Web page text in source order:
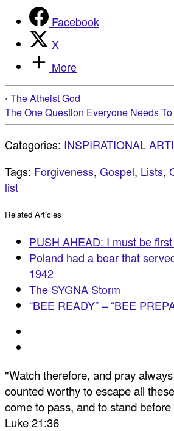
Facebook
X
More
‹ The Atheist God
The One Question Everyone Needs
Categories: INSPIRATIONAL
Tags: Forgiveness, Gospel, Lists,
list
Related Articles
PUSH AHEAD: I must be
Poland had a bear that
1942
The SYGNA Storm
“BEE READY” – “BEE
"Watch therefore, and pray
counted worthy to escape all
come to pass, and to stand
Luke 21:36